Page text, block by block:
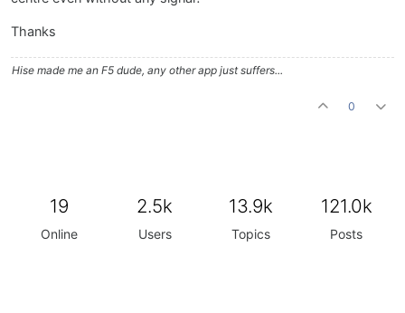
Thanks
Hise made me an F5 dude, any other app just suffers...
0
19
Online
2.5k
Users
13.9k
Topics
121.0k
Posts